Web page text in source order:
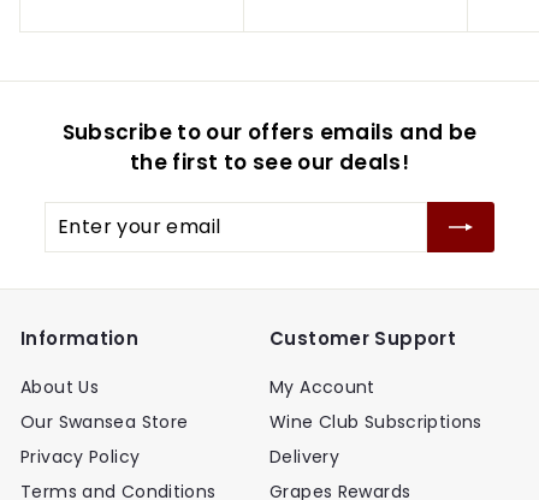
e
r
c
e
r
c
e
Subscribe to our offers emails and be
the first to see our deals!
Enter
your
Information
About Us
Our Swansea Store
Privacy Policy
Terms and Conditions
Customer Support
My Account
Wine Club Subscriptions
Delivery
Grapes Rewards